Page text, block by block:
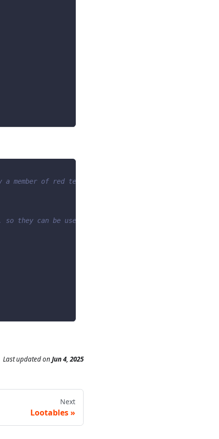
member of red team -->
they can be used as an action -->
Last updatedon Jun 4, 2025
Next
Lootables